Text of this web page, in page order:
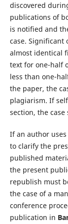
discovered
publications of
is notified and
case. Significant
almost identical
text for one-half
less than one-
the paper, the
plagiarism. If
section, the
If an author
to clarify the
published
the present
republish must
the case of a
conference
publication in